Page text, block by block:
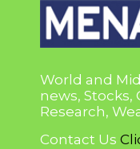
World and
news, Stocks,
Research,
Contact Us